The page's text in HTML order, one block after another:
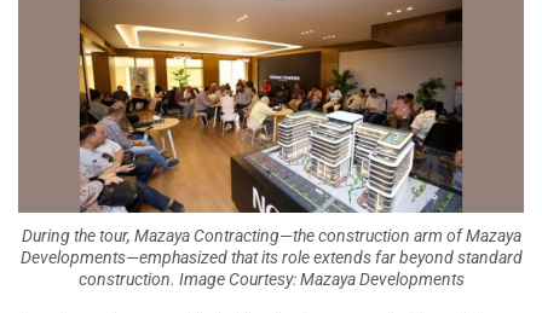
During the tour, Mazaya Contracting—the construction arm of Mazaya
Developments—emphasized that its role extends far beyond standard
construction. Image Courtesy: Mazaya Developments